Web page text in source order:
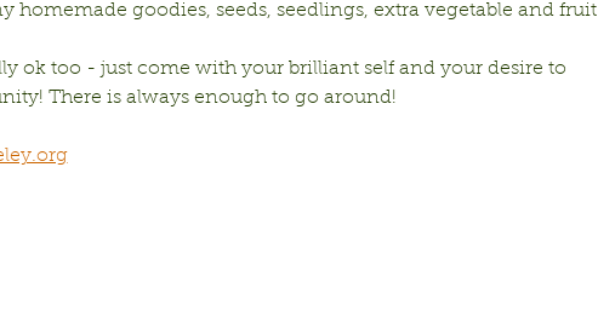
homemade goodies, seeds, seedlings, extra vegetable and fruit
ok too - just come with your brilliant self and your desire to
There is always enough to go around!